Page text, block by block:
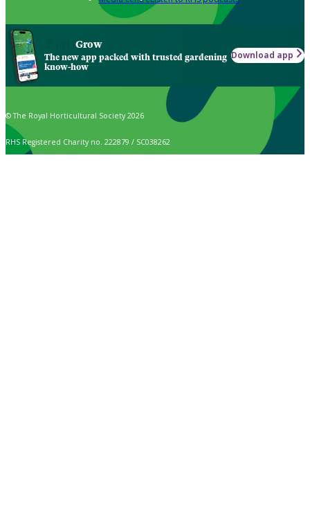
Grow
The new app packed with trusted gardening
know-how
Download app
© The Royal Horticultural Society 2026
RHS Registered Charity no. 222879 / SC038262